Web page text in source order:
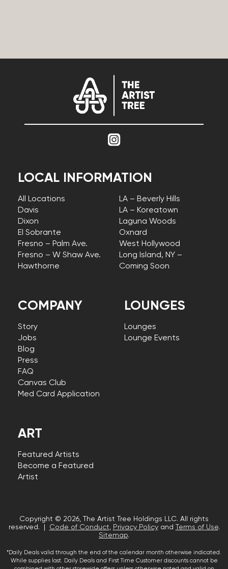
COMPANY
Story
Jobs
Blog
Press
FAQ
Canvas Club
Med Card Application
LOCAL INFORMATION
All Locations
Davis
Dixon
El Sobrante
Fresno – Palm Ave.
Fresno – W Shaw Ave.
Hawthorne
LA – Beverly Hills
LA – Koreatown
Laguna Woods
Oxnard
West Hollywood
Long Island, NY –
Coming Soon
LOUNGES
Lounges
Lounge Events
ART
Featured Artists
Become a Featured
Artist
Copyright © 2026, The Artist Tree Holdings LLC. All rights
reserved. |
Code of Conduct, Privacy Policyand Terms of Use.
Sitemap.
*Daily Deals valid through the end of the calendar month otherwise indicated.
While supplies last. Daily Deals and First Time Customer discounts cannot be